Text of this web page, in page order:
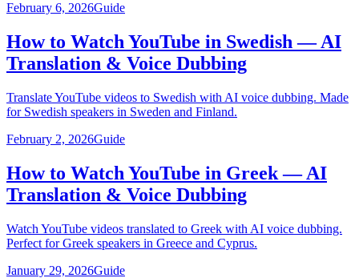
February 6, 2026Guide
How to Watch YouTube in Swedish — AI
Translation & Voice Dubbing
Translate YouTube videos to Swedish with AI voice dubbing. Made
for Swedish speakers in Sweden and Finland.
February 2, 2026Guide
How to Watch YouTube in Greek — AI
Translation & Voice Dubbing
Watch YouTube videos translated to Greek with AI voice dubbing.
Perfect for Greek speakers in Greece and Cyprus.
January 29, 2026Guide